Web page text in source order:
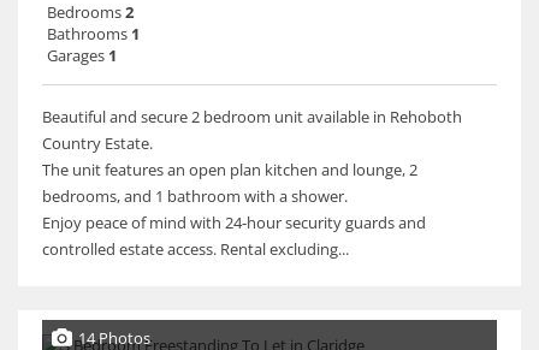
Bedrooms2
Bathrooms 1
Garages 1
Beautiful and secure 2 bedroom unit available in Rehoboth
Country Estate.
The unit features an open plan kitchen and lounge, 2
bedrooms, and 1 bathroom with a shower.
Enjoy peace of mind with 24-hour security guards and
controlled estate access. Rental excluding...
14 Photos